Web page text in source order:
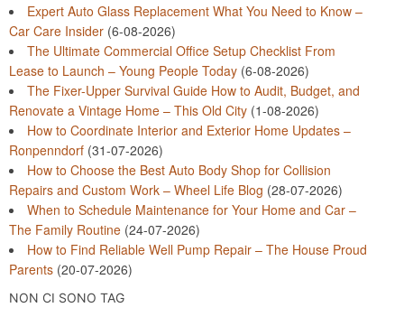
Expert Auto Glass Replacement What You Need to Know –
Car Care Insider (6-08-2026)
The Ultimate Commercial Office Setup Checklist From
Lease to Launch – Young People Today (6-08-2026)
The Fixer-Upper Survival Guide How to Audit, Budget, and
Renovate a Vintage Home – This Old City (1-08-2026)
How to Coordinate Interior and Exterior Home Updates –
Ronpenndorf (31-07-2026)
How to Choose the Best Auto Body Shop for Collision
Repairs and Custom Work – Wheel Life Blog (28-07-2026)
When to Schedule Maintenance for Your Home and Car –
The Family Routine (24-07-2026)
How to Find Reliable Well Pump Repair – The House Proud
Parents (20-07-2026)
NON CI SONO TAG